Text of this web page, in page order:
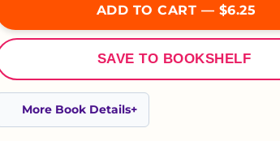
ADD TO CART — $6.25
SAVE TO BOOKSHELF
More Book Details